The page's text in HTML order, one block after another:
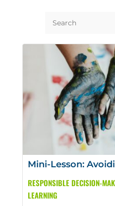
Mini-Lesson:
RESPONSIBLE DECISION-
LEARNING